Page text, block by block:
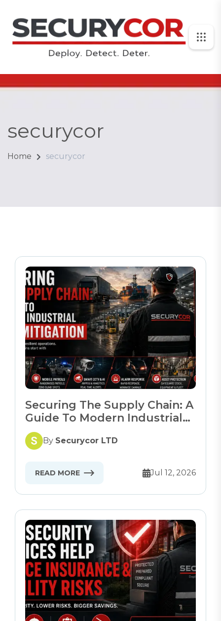
securycor
Home securycor
Securing The Supply Chain: A
Guide To Modern Industrial
Risk Mitigation
By Securycor LTD
READ MORE Jul 12, 2026